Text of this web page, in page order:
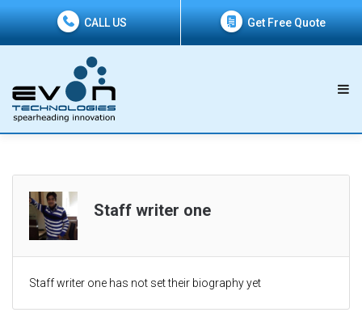
CALL US Get Free Quote
Staff writer one
Staff writer one has not set their biography yet